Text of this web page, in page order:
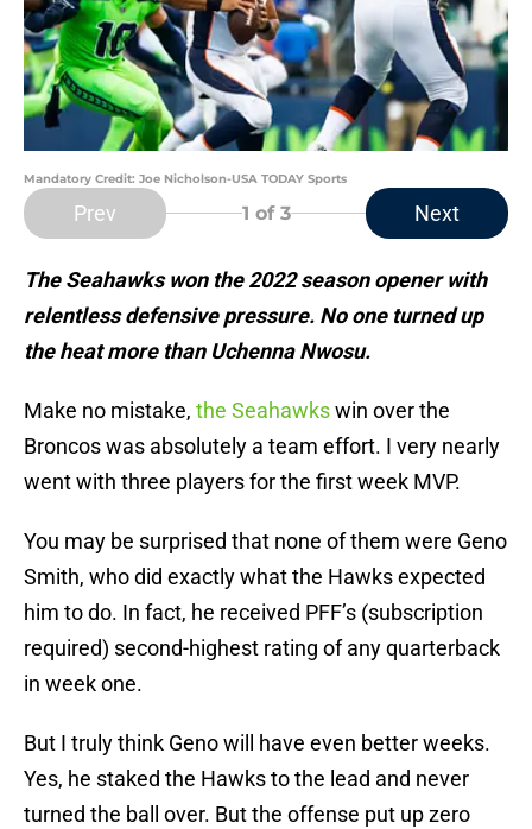
Mandatory Credit: Joe Nicholson-USA TODAY Sports
Prev 1 of 3 Next
The Seahawks won the 2022 season opener with
relentless defensive pressure. No one turned up
the heat more than Uchenna Nwosu.
Make no mistake, the Seahawkswin over the
Broncos was absolutely a team effort. I very nearly
went with three players for the first week MVP.
You may be surprised that none of them were Geno
Smith, who did exactly what the Hawks expected
him to do. In fact, he received PFF’s (subscription
required) second-highest rating of any quarterback
in week one.
But I truly think Geno will have even better weeks.
Yes, he staked the Hawks to the lead and never
turned the ball over. But the offense put up zero